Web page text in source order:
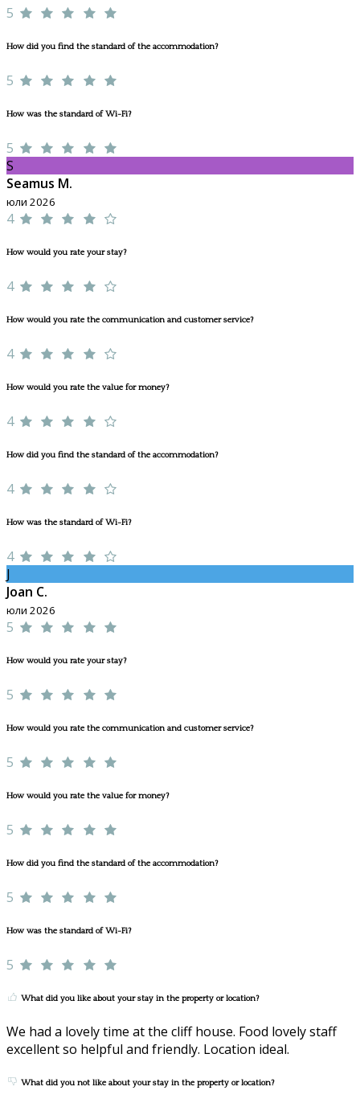
5
How did you find the standard of the accommodation?
5
How was the standard of Wi-Fi?
5
S
Seamus M.
юли 2026
4
How would you rate your stay?
4
How would you rate the communication and customer service?
4
How would you rate the value for money?
4
How did you find the standard of the accommodation?
4
How was the standard of Wi-Fi?
4
J
Joan C.
юли 2026
5
How would you rate your stay?
5
How would you rate the communication and customer service?
5
How would you rate the value for money?
5
How did you find the standard of the accommodation?
5
How was the standard of Wi-Fi?
5
What did you like about your stay in the property or location?
We had a lovely time at the cliff house. Food lovely staff
excellent so helpful and friendly. Location ideal.
What did you not like about your stay in the property or location?